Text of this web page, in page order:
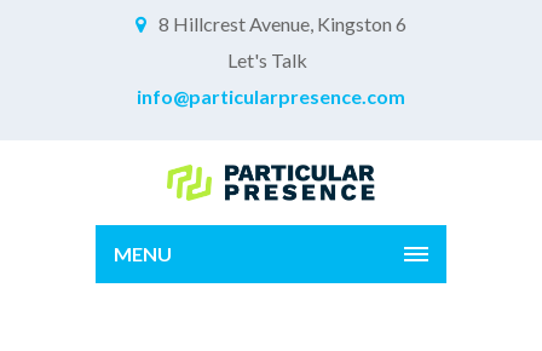
8 Hillcrest Avenue, Kingston 6
Let's Talk
info@particularpresence.com
MENU